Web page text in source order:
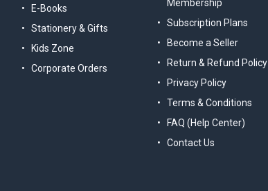
E-Books
Stationery & Gifts
Kids Zone
Corporate Orders
Membership
Subscription Plans
Become a Seller
Return & Refund Policy
Privacy Policy
Terms & Conditions
FAQ (Help Center)
Contact Us